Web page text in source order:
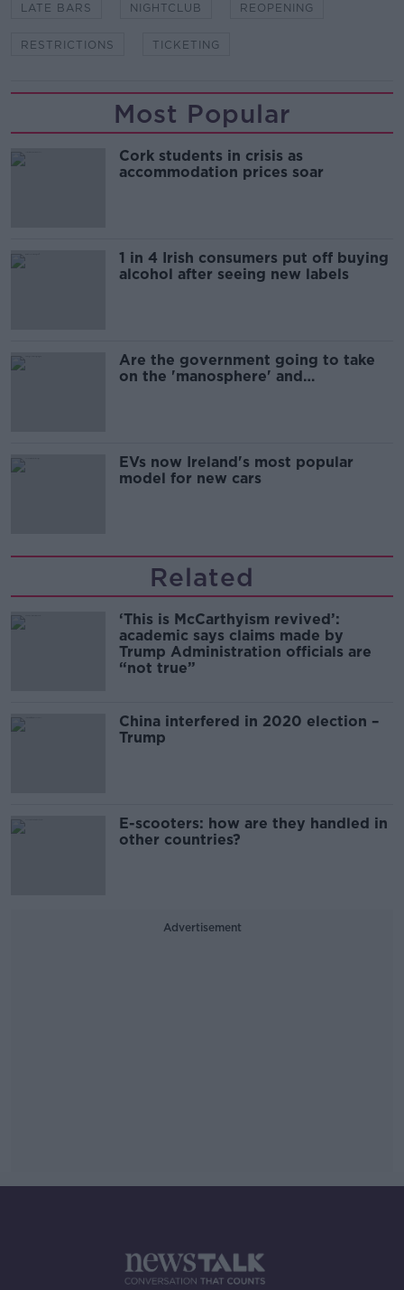
LATE BARS NIGHTCLUB REOPENING
RESTRICTIONS TICKETING
Most Popular
Cork students in crisis as
accommodation prices soar
1 in 4 Irish consumers put off buying
alcohol after seeing new labels
Are the government going to take
on the 'manosphere' and
EVs now Ireland's most popular
model for new cars
Related
‘This is McCarthyism revived’:
academic says claims made by
Trump Administration officials are
“not true”
China interfered in 2020 election –
Trump
E-scooters: how are they handled in
other countries?
Advertisement